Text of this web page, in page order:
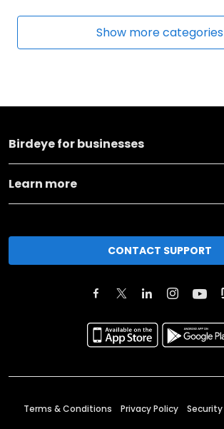
Show morecategories
Birdeye for businesses
Learn more
CONTACT SUPPORT
Terms & Conditions Privacy Policy Security